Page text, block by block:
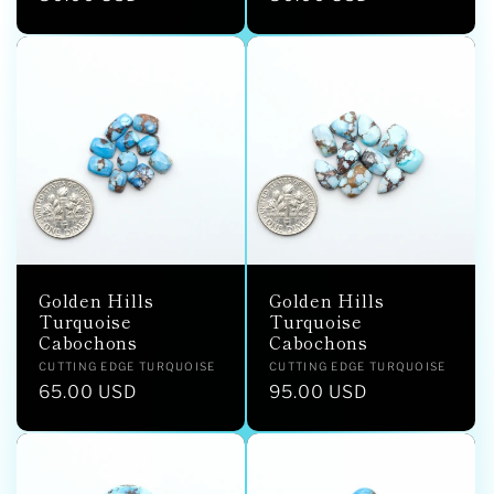
Golden Hills
Turquoise
Cabochons
Vendor:
CUTTING EDGE TURQUOISE
Regular
65.00 USD
Golden Hills
Turquoise
Cabochons
Vendor:
CUTTING EDGE TURQUOISE
Regular
95.00 USD